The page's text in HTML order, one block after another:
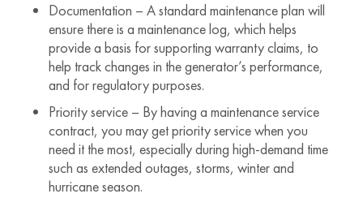
Documentation – A standard maintenance plan will
ensure there is a maintenance log, which helps
provide a basis for supporting warranty claims, to
help track changes in the generator’s performance,
and for regulatory purposes.
Priority service – By having a maintenance service
contract, you may get priority service when you
need it the most, especially during high-demand time
such as extended outages, storms, winter and
hurricane season.